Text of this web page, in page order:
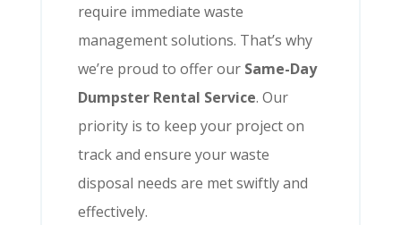
require immediate waste
management solutions. That’s why
we’re proud to offer our Same-Day
Dumpster Rental Service. Our
priority is to keep your project on
track and ensure your waste
disposal needs are met swiftly and
effectively.